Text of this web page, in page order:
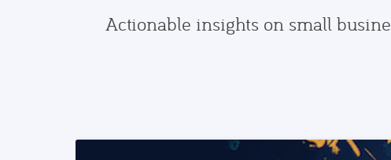
Actionable insights on small